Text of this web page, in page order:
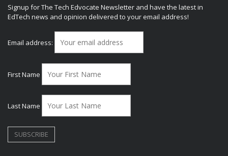
Signup for The Tech Edvocate Newsletter and have the latest in
EdTech news and opinion delivered to your email address!
Email address:
First Name
Last Name